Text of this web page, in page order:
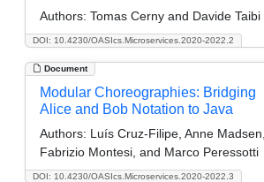
DOI: 10.4230/OASIcs.Microservices.2020-2022.2
Authors: Tomas Cerny and Davide Taibi
Document
DOI: 10.4230/OASIcs.Microservices.2020-2022.3
Modular Choreographies: Bridging
Alice and Bob Notation to Java
Authors: Luís Cruz-Filipe, Anne Madsen,
Fabrizio Montesi, and Marco Peressotti